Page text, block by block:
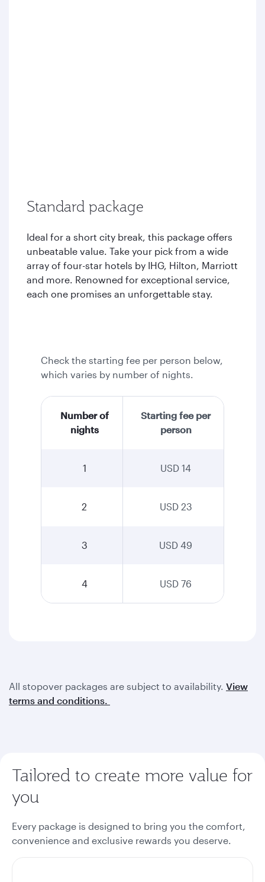
Standard package
Ideal for a short city break, this package offers
unbeatable value. Take your pick from a wide
array of four-star hotels by IHG, Hilton, Marriott
and more. Renowned for exceptional service,
each one promises an unforgettable stay.
Check the starting fee per person below,
which varies by number of nights.
Number of
nights
Starting fee per
person
1 USD 14
2 USD 23
3 USD 49
4 USD 76
All stopover packages are subject to availability. View
terms and conditions.
Tailored to create more value for
you
Every package is designed to bring you the comfort,
convenience and exclusive rewards you deserve.